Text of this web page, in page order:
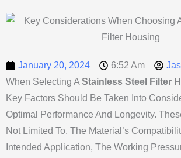
January 20, 2024 6:52 Am
When Selecting A Stainless Steel Filter
Key Factors Should Be Taken Into
Optimal Performance And Longevity.
Not Limited To, The Material’s
Intended Application, The Working